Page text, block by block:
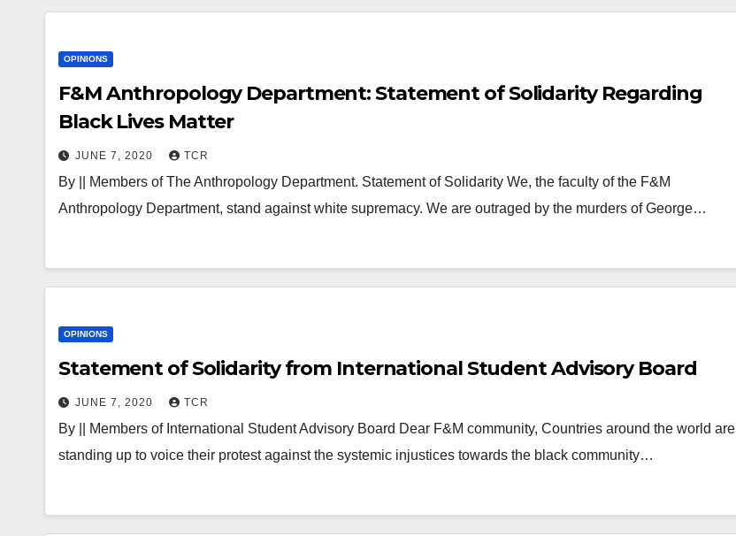
OPINIONS
F&M Anthropology Department: Statement of Solidarity Regarding
Black Lives Matter
JUNE 7, 2020 TCR
By || Members of The Anthropology Department. Statement of Solidarity We, the faculty of the F&M
Anthropology Department, stand against white supremacy. We are outraged by the murders of George…
OPINIONS
Statement of Solidarity from International Student Advisory Board
JUNE 7, 2020 TCR
By || Members of International Student Advisory Board Dear F&M community, Countries around the world are
standing up to voice their protest against the systemic injustices towards the black community…